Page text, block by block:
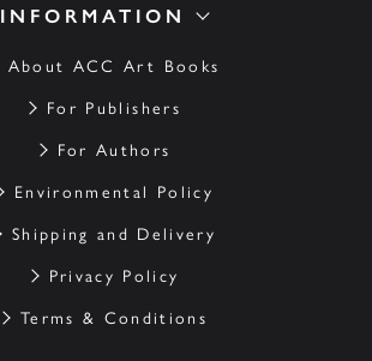
INFORMATION
About ACC Art Books
For Publishers
For Authors
Environmental Policy
Shipping and Delivery
Privacy Policy
Terms & Conditions